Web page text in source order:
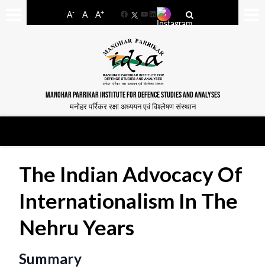
A- A A+
FacebookYouTube
LinkedIn
MANOHAR PARRIKAR INSTITUTE FOR DEFENCE STUDIES AND ANALYSES
मनोहर पर्रिकर रक्षा अध्ययन एवं विश्लेषण संस्थान
The Indian Advocacy Of
Internationalism In The
Nehru Years
Summary